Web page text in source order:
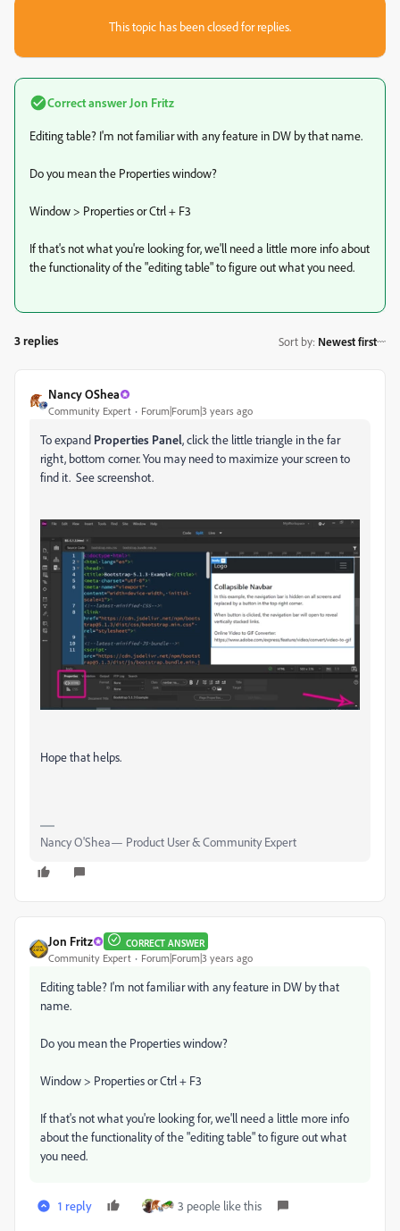
This topic has been closed for replies.
Correct answer Jon Fritz
Editing table? I'm not familiar with any feature in DW by that name.
Do you mean the Properties window?
Window > Properties or Ctrl + F3
If that's not what you're looking for, we'll need a little more info about
the functionality of the "editing table" to figure out what you need.
3 replies Sort by: Newest first
Nancy OShea
Community Expert Forum|Forum|3 years ago
To expand Properties Panel, click the little triangle in the far
right, bottom corner. You may need to maximize your screen to
find it. See screenshot.
Hope that helps.
Nancy O'Shea— Product User & Community Expert
Jon Fritz CORRECT ANSWER
Community Expert Forum|Forum|3 years ago
Editing table? I'm not familiar with any feature in DW by that
name.
Do you mean the Properties window?
Window > Properties or Ctrl + F3
If that's not what you're looking for, we'll need a little more info
about the functionality of the "editing table" to figure out what
you need.
1 reply 3 people like this